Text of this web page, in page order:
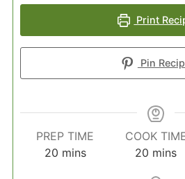
Print
Pin
PREP TIME
20minutes
mins
COOK
20 minutes
mins